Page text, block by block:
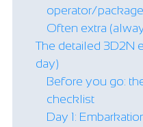
operator/
Often extra
The detailed 3D2N
day)
Before you go:
checklist
Day 1: